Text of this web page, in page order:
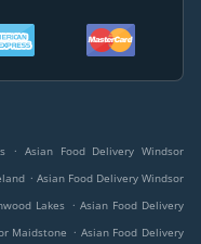
. Asian Food Delivery Windsor
. Asian Food Delivery Windsor
Lakes . Asian Food Delivery
Maidstone . Asian Food Delivery